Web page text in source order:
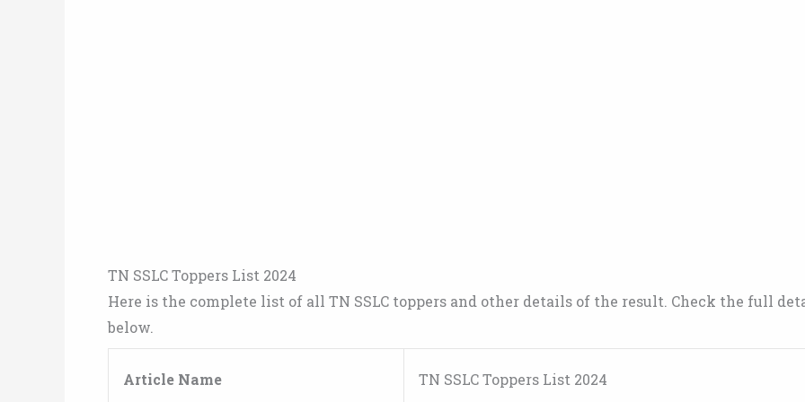
TN SSLC Toppers List 2024
Here is the complete list of all TN SSLC toppers and other details of the result. Check the full
below.
Article Name TN SSLC Toppers List 2024